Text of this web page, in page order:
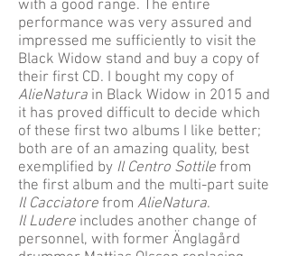
with a good range. The entire
performance was very assured and
impressed me sufficiently to visit the
Black Widow stand and buy a copy of
their first CD. I bought my copy of
AlieNatura in Black Widow in 2015 and
it has proved difficult to decide which
of these first two albums I like better;
both are of an amazing quality, best
exemplified by Il Centro Sottile from
the first album and the multi-part suite
Il Cacciatore from AlieNatura.
Il Ludere includes another change of
personnel, with former Änglagård